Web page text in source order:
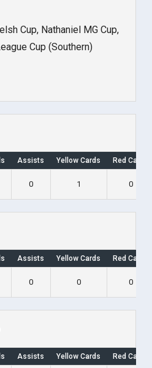
Cup, Nathaniel MG Cup,
Cup (Southern)
Assists Yellow Cards Red Cards
0 1 0
Assists Yellow Cards Red Cards
0 0 0
Assists Yellow Cards Red Cards